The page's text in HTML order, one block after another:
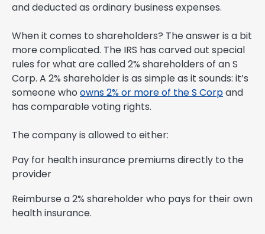
and deducted as ordinary business expenses.
When it comes to shareholders? The answer is a bit
more complicated. The IRS has carved out special
rules for what are called 2% shareholders of an S
Corp. A 2% shareholder is as simple as it sounds: it’s
someone who owns 2% or more of the S Corpand
has comparable voting rights.
The company is allowed to either:
Pay for health insurance premiums directly to the
provider
Reimburse a 2% shareholder who pays for their own
health insurance.